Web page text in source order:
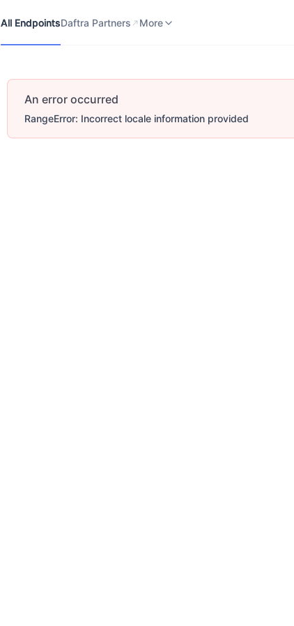
All EndpointsDaftra Partners More
An error occurred
RangeError: Incorrect locale information provided